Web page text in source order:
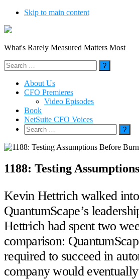
Skip to main content
What's Rarely Measured Matters Most
Search
for:
About Us
CFO Premieres
Video Episodes
Book
NetSuite CFO Voices
Search
for:
1188: Testing
Kevin Hettrich walked
QuantumScape’s
Hettrich had spent two
comparison:
required to succeed in
company would